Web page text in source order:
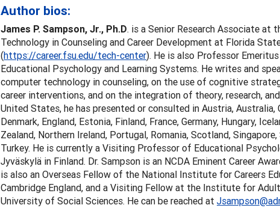
Author bios:
James P. Sampson, Jr., Ph.D. is a Senior Research Associate at
Technology in Counseling and Career Development at Florida
(https://career.fsu.edu/tech-center). He is also Professor
Educational Psychology and Learning Systems. He writes and
computer technology in counseling, on the use of cognitive
career interventions, and on the integration of theory, research,
United States, he has presented or consulted in Austria, Australia,
Denmark, England, Estonia, Finland, France, Germany, Hungary,
Zealand, Northern Ireland, Portugal, Romania, Scotland,
Turkey. He is currently a Visiting Professor of Educational
Jyväskylä in Finland. Dr. Sampson is an NCDA Eminent Career
is also an Overseas Fellow of the National Institute for Careers
Cambridge England, and a Visiting Fellow at the Institute for
University of Social Sciences. He can be reached at